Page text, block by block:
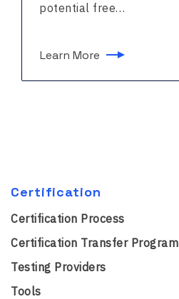
potential free…
Learn More
Certification
Certification Process
Certification Transfer Program
Testing Providers
Tools